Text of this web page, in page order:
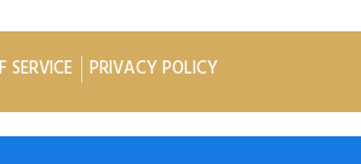
SERVICE PRIVACY POLICY